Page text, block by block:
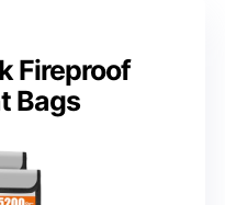
Fireproof
Bags